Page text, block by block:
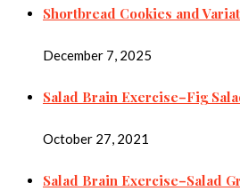
Shortbread Cookies and
December 7, 2025
Salad Brain Exercise–Fig
October 27, 2021
Salad Brain Exercise–Salad